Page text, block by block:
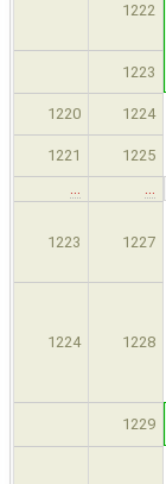
1222
1223
1220 1224
1221 1225
… …
1223 1227
1224 1228
1229